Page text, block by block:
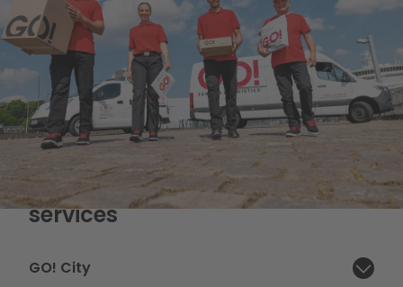
Overview of our courier
services
Close section:
GO! City